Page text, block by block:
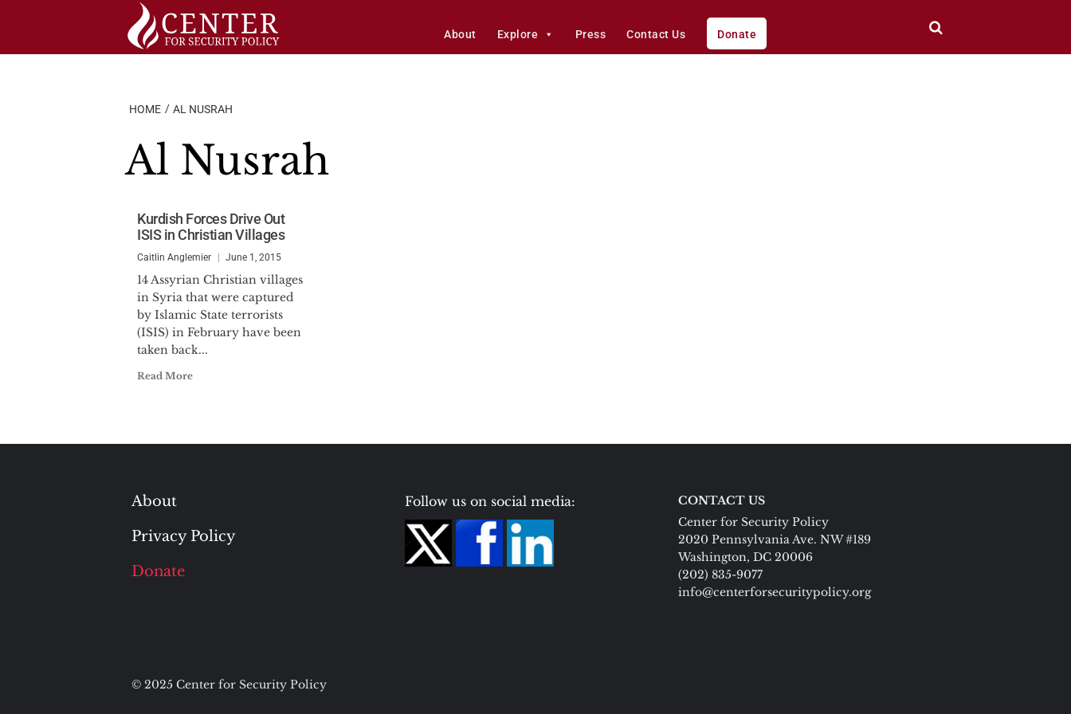
About Explore Press Contact Us Donate
HOME AL NUSRAH
Al Nusrah
Kurdish Forces Drive Out
ISIS in Christian Villages
Caitlin Anglemier June 1, 2015
14 Assyrian Christian villages
in Syria that were captured
by Islamic State terrorists
(ISIS) in February have been
taken back...
Read More
About
Privacy Policy
Donate
Follow us on social media:
CONTACT US
Center for Security Policy
2020 Pennsylvania Ave. NW #189
Washington, DC 20006
(202) 835-9077
info@centerforsecuritypolicy.org
© 2025 Center for Security Policy